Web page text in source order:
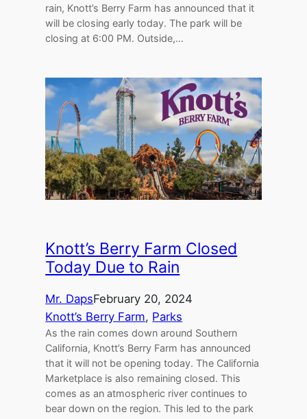
rain, Knott’s Berry Farm has announced that it
will be closing early today. The park will be
closing at 6:00 PM. Outside,…
Knott’s Berry Farm Closed
Today Due to Rain
Mr. DapsFebruary 20, 2024
Knott’s Berry Farm, Parks
As the rain comes down around Southern
California, Knott’s Berry Farm has announced
that it will not be opening today. The California
Marketplace is also remaining closed. This
comes as an atmospheric river continues to
bear down on the region. This led to the park